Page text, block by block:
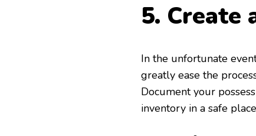
5. Create
In the unfortunate
greatly ease the
Document your
inventory in a safe